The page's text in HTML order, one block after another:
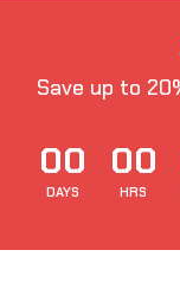
Save up to
00
DAYS
00
HRS